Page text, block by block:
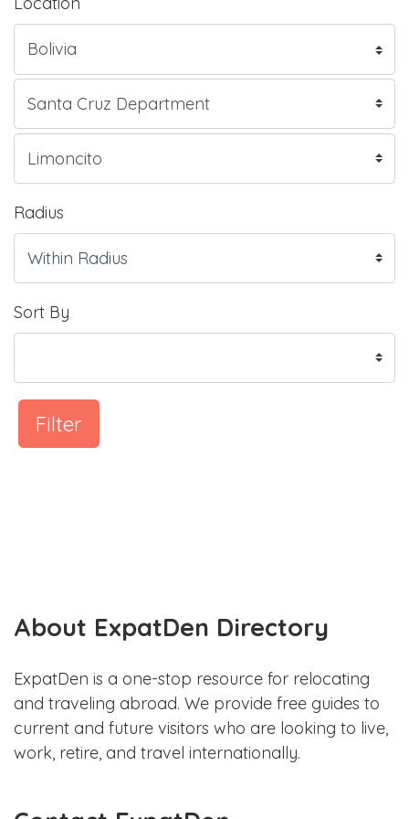
Radius
Sort By
Filter
About ExpatDen Directory
ExpatDen is a one-stop resource for relocating
and traveling abroad. We provide free guides to
current and future visitors who are looking to live,
work, retire, and travel internationally.